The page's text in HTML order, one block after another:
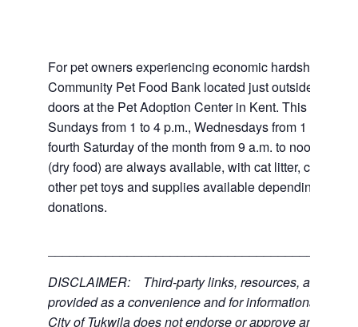
For pet owners experiencing economic hardship,
Community Pet Food Bank located just outside of our
doors at the Pet Adoption Center in Kent. This pet
Sundays from 1 to 4 p.m., Wednesdays from 1 to 2:30
fourth Saturday of the month from 9 a.m. to noon. Dog
(dry food) are always available, with cat litter, canned
other pet toys and supplies available depending on
donations.
DISCLAIMER: Third-party links, resources, and
provided as a convenience and for informational
City of Tukwila does not endorse or approve any of